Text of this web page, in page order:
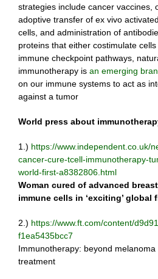
strategies include cancer vaccines,
adoptive transfer of ex vivo
cells, and administration of
proteins that either costimulate
immune checkpoint pathways,
immunotherapy is an emerging
on our immune systems to act as
against a tumor
World press about
1.) https://www.independent.co.uk/
cancer-cure-tcell-immunotherapy-
world-first-a8382806.html
Woman cured of advanced
immune cells in ‘exciting’ global
2.) https://www.ft.com/content/
f1ea5435bcc7
Immunotherapy: beyond
treatment